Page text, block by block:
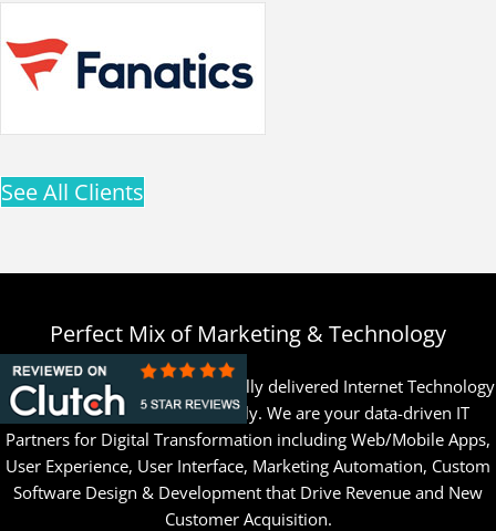
See All Clients
Perfect Mix of Marketing & Technology
Since 1996, PROS has successfully delivered Internet Technology
& Marketing solutions globally. We are your data-driven IT
Partners for Digital Transformation including Web/Mobile Apps,
User Experience, User Interface, Marketing Automation, Custom
Software Design & Development that Drive Revenue and New
Customer Acquisition.